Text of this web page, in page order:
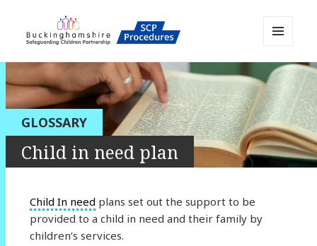
Buckinghamshire SCP MAPP
Resource
AND
WIDGETS
GLOSSARY
Child in need plan
Child In need plans set out the support to be
provided to a child in need and their family by
children’s services.